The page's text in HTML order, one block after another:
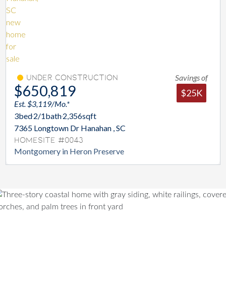
Under Construction
$650,819
Est. $3,119/Mo.*
3bed2/1bath2,356sqft
7365 Longtown Dr Hanahan , SC
Homesite #0043
Montgomery in Heron Preserve
Savings of
$25K